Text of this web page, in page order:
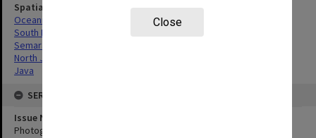
Close
Spatial Coverage
Oceania
South Pacific
Semarang, North Java
North Java
Java
SERIES
Issue Number or Part
Photograph no.8A